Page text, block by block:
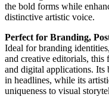
the bold forms while
distinctive artistic voice.
Perfect for Branding,
Ideal for branding
and creative editorials, this
and digital applications. Its
in headlines, while its
uniqueness to visual